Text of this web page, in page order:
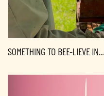
SOMETHING TO BEE-LIEVE IN…